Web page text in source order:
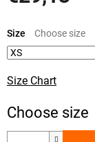
price:
Size Chart
Size